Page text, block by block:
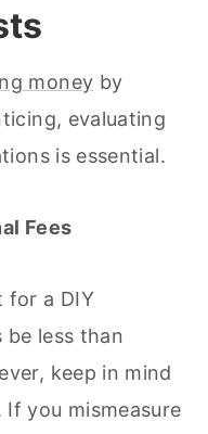
money by
evaluating
is essential.
Fees
for a DIY
be less than
keep in mind
you mismeasure